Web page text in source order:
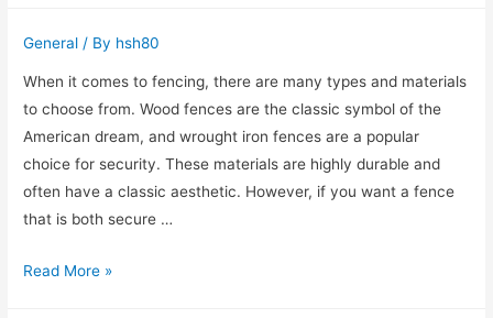
Hill
dumpster
rental
General / By hsh80
When it comes to fencing, there are many types and materials
to choose from. Wood fences are the classic symbol of the
American dream, and wrought iron fences are a popular
choice for security. These materials are highly durable and
often have a classic aesthetic. However, if you want a fence
that is both secure …
A
Read More »